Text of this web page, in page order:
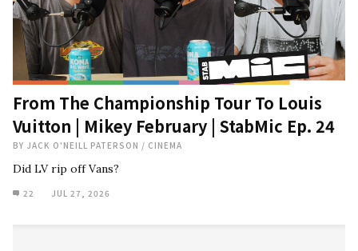
From The Championship Tour To Louis
Vuitton | Mikey February | StabMic Ep. 24
BY JACK O'NEILL PATERSON / CINEMA
Did LV rip off Vans?
22 JUL 27, 2026